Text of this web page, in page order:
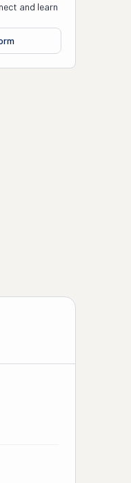
and learn